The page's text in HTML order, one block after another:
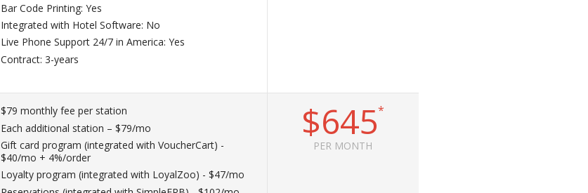
Bar Code Printing: Yes
Integrated with Hotel Software: No
Live Phone Support 24/7 in America: Yes
Contract: 3-years
$79 monthly fee per station
Each additional station – $79/mo
Gift card program (integrated with VoucherCart) -
$40/mo + 4%/order
Loyalty program (integrated with LoyalZoo) - $47/mo
$645*
PER MONTH